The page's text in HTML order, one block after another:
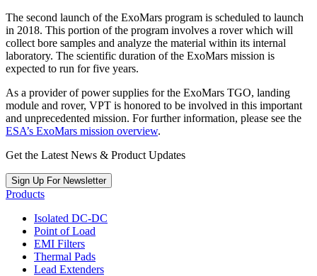
The second launch of the ExoMars program is scheduled to launch
in 2018. This portion of the program involves a rover which will
collect bore samples and analyze the material within its internal
laboratory. The scientific duration of the ExoMars mission is
expected to run for five years.
As a provider of power supplies for the ExoMars TGO, landing
module and rover, VPT is honored to be involved in this important
and unprecedented mission. For further information, please see the
ESA’s ExoMars mission overview.
Get the Latest News & Product Updates
Sign Up For Newsletter
Products
Isolated DC-DC
Point of Load
EMI Filters
Thermal Pads
Lead Extenders